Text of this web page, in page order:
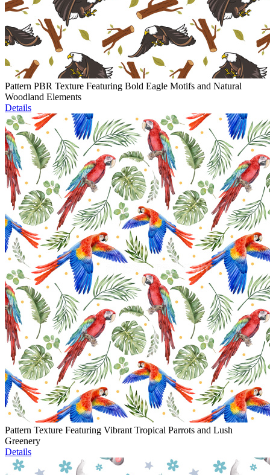
Pattern PBR Texture Featuring Bold Eagle Motifs and Natural
Woodland Elements
Details
Pattern Texture Featuring Vibrant Tropical Parrots and Lush
Greenery
Details